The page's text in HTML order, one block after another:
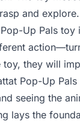
and explore.
Up Pals
they will
Pop-Up
seeing the
lays the